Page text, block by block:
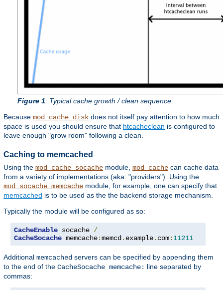
Figure 1: Typical cache growth / clean sequence.
Because mod_cache_disk does not itself pay attention to how much
space is used you should ensure that htcacheclean is configured to
leave enough "grow room" following a clean.
Caching to memcached
Using the mod_cache_socache module, mod_cache can cache data
from a variety of implementations (aka: "providers"). Using the
mod_socache_memcache module, for example, one can specify that
memcached is to be used as the the backend storage mechanism.
Typically the module will be configured as so:
CacheEnable socache /
CacheSocache memcache:memcd. example. com: 11211
Additional memcached servers can be specified by appending them
to the end of the CacheSocache memcache: line separated by
commas: